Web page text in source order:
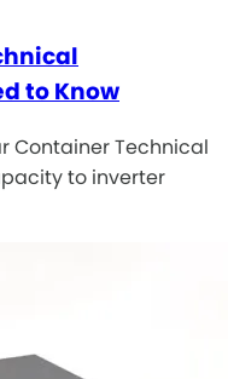
to Know
Container Technical
to inverter